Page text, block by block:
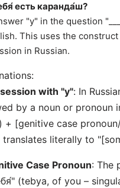
есть каранда́ш?
"у" in the question
This uses the
in Russian.
with "у": In
by a noun or pronoun
+ [genitive case
translates literally to
Case Pronoun: The
(tebya, of you –